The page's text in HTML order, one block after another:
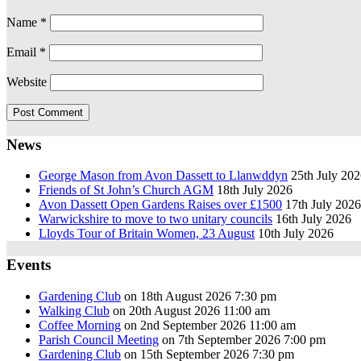
Name *
Email *
Website
News
George Mason from Avon Dassett to Llanwddyn 25th July
Friends of St John’s Church AGM 18th July 2026
Avon Dassett Open Gardens Raises over £1500 17th July 2026
Warwickshire to move to two unitary councils 16th July 2026
Lloyds Tour of Britain Women, 23 August 10th July 2026
Events
Gardening Club on 18th August 2026 7:30 pm
Walking Club on 20th August 2026 11:00 am
Coffee Morning on 2nd September 2026 11:00 am
Parish Council Meeting on 7th September 2026 7:00 pm
Gardening Club on 15th September 2026 7:30 pm